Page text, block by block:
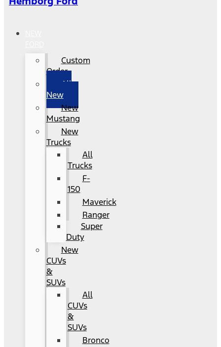
Custom
Order
All
New
New
Mustang
New
Trucks
All
Trucks
F-
150
Maverick
Ranger
Super
Duty
New
CUVs
&
SUVs
All
CUVs
&
SUVs
Bronco